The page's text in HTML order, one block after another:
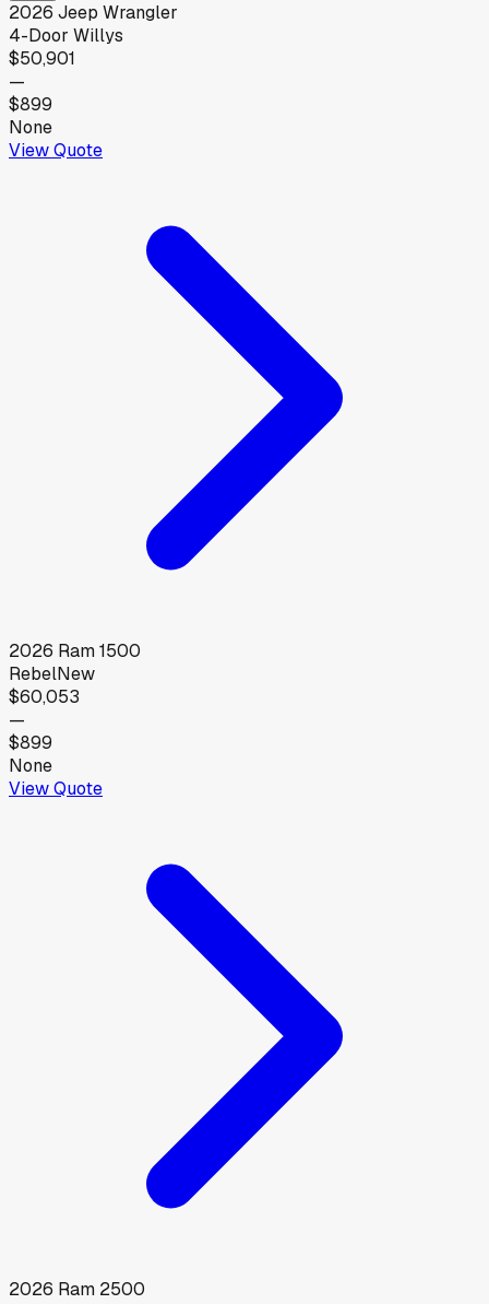
2026 Jeep Wrangler
4-Door Willys
$50,901
—
$899
None
View Quote
2026 Ram1500
RebelNew
$60,053
—
$899
None
View Quote
2026 Ram 2500